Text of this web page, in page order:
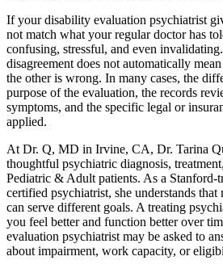
If your disability evaluation psychiatrist
not match what your regular doctor has
confusing, stressful, and even
disagreement does not automatically
the other is wrong. In many cases, the
purpose of the evaluation, the records
symptoms, and the specific legal or
applied.
At Dr. Q, MD in Irvine, CA, Dr. Tarina
thoughtful psychiatric diagnosis,
Pediatric & Adult patients. As a Stanford-
certified psychiatrist, she understands that
can serve different goals. A treating
you feel better and function better over
evaluation psychiatrist may be asked to
about impairment, work capacity, or